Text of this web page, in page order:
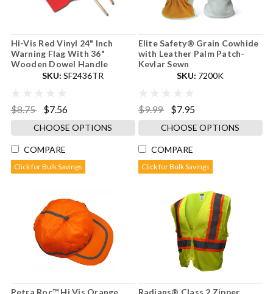
Hi-Vis Red Vinyl 24" Inch
Warning Flag With 36"
Wooden Dowel Handle
SKU: SF2436TR
$8.75 $7.56
CHOOSE OPTIONS
COMPARE
Click for Bulk Savings
Elite Safety® Grain Cowhide
with Leather Palm Patch-
Kevlar Sewn
SKU: 7200K
$9.99 $7.95
CHOOSE OPTIONS
COMPARE
Click for Bulk Savings
Petra Roc™ Hi Vis Orange Radians® Class 2 Zipper